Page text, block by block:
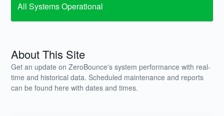
All Systems Operational
About This Site
Get an update on ZeroBounce's system performance with real-
time and historical data. Scheduled maintenance and reports
can be found here with dates and times.